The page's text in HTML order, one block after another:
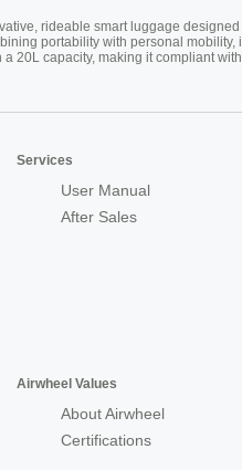
rideable smart luggage designed
portability with personal mobility,
20L capacity, making it compliant with
Services
User Manual
After Sales
Airwheel Values
About Airwheel
Certifications